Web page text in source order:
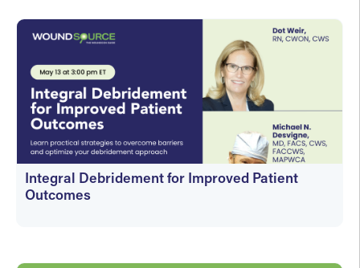
Integral Debridement for Improved Patient
Outcomes